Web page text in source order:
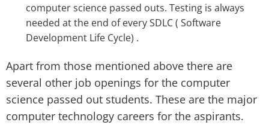
computer science passed outs. Testing is always
needed at the end of every SDLC ( Software
Development Life Cycle) .
Apart from those mentioned above there are
several other job openings for the computer
science passed out students. These are the major
computer technology careers for the aspirants.